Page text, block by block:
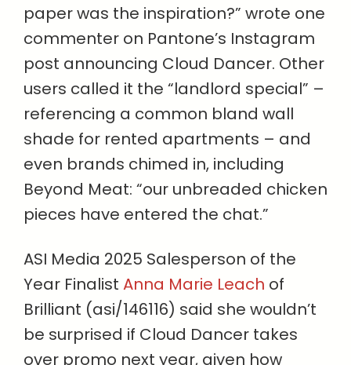
paper was the inspiration?” wrote one
commenter on Pantone’s Instagram
post announcing Cloud Dancer. Other
users called it the “landlord special” –
referencing a common bland wall
shade for rented apartments – and
even brands chimed in, including
Beyond Meat: “our unbreaded chicken
pieces have entered the chat.”
ASI Media 2025 Salesperson of the
Year Finalist Anna Marie Leach of
Brilliant (asi/146116) said she wouldn’t
be surprised if Cloud Dancer takes
over promo next year, given how